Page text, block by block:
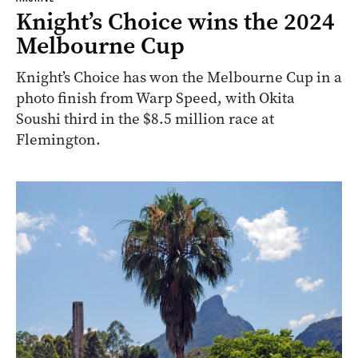
Knight’s Choice wins the 2024
Melbourne Cup
Knight’s Choice has won the Melbourne Cup in a
photo finish from Warp Speed, with Okita
Soushi third in the $8.5 million race at
Flemington.